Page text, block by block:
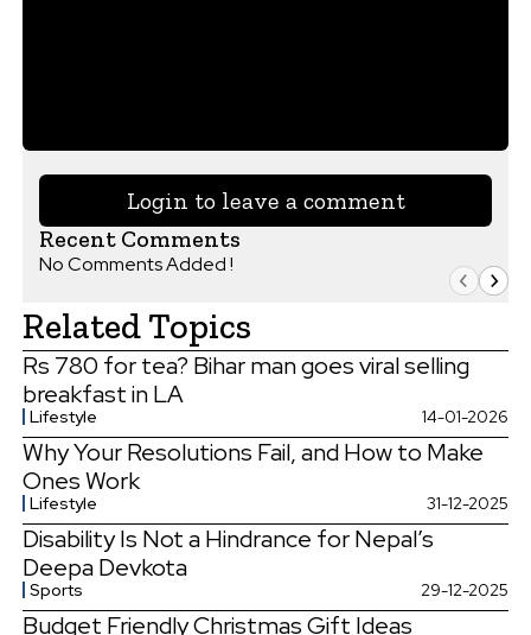
Login to leave a comment
Recent Comments
No Comments Added !
Related Topics
Rs 780 for tea? Bihar man goes viral selling
breakfast in LA
Lifestyle 14-01-2026
Why Your Resolutions Fail, and How to Make
Ones Work
Lifestyle 31-12-2025
Disability Is Not a Hindrance for Nepal’s
Deepa Devkota
Sports 29-12-2025
Budget Friendly Christmas Gift Ideas